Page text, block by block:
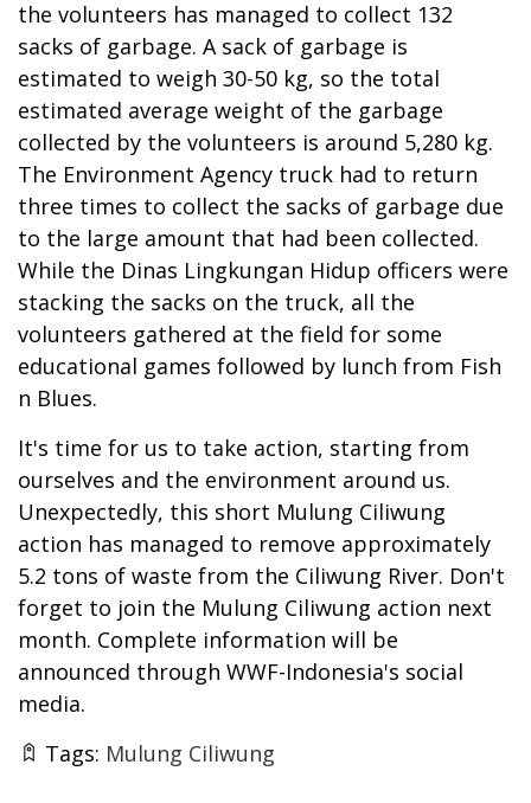
the volunteers has managed to collect 132
sacks of garbage. A sack of garbage is
estimated to weigh 30-50 kg, so the total
estimated average weight of the garbage
collected by the volunteers is around 5,280 kg.
The Environment Agency truck had to return
three times to collect the sacks of garbage due
to the large amount that had been collected.
While the Dinas Lingkungan Hidup officers were
stacking the sacks on the truck, all the
volunteers gathered at the field for some
educational games followed by lunch from Fish
n Blues.
It's time for us to take action, starting from
ourselves and the environment around us.
Unexpectedly, this short Mulung Ciliwung
action has managed to remove approximately
5.2 tons of waste from the Ciliwung River. Don't
forget to join the Mulung Ciliwung action next
month. Complete information will be
announced through WWF-Indonesia's social
media.
Tags: Mulung Ciliwung